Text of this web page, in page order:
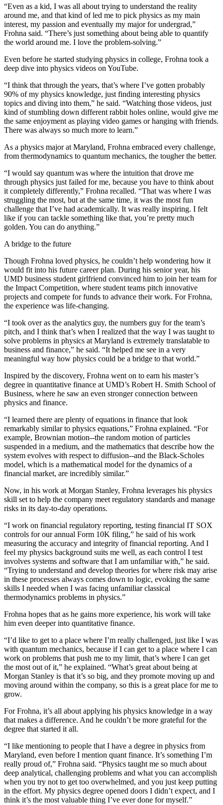
“Even as a kid, I was all about trying to understand the reality
around me, and that kind of led me to pick physics as my main
interest, my passion and eventually my major for undergrad,”
Frohna said. “There’s just something about being able to quantify
the world around me. I love the problem-solving.”
Even before he started studying physics in college, Frohna took a
deep dive into physics videos on YouTube.
“I think that through the years, that’s where I’ve gotten probably
90% of my physics knowledge, just finding interesting physics
topics and diving into them,” he said. “Watching those videos, just
kind of stumbling down different rabbit holes online, would give me
the same enjoyment as playing video games or hanging with friends.
There was always so much more to learn.”
As a physics major at Maryland, Frohna embraced every challenge,
from thermodynamics to quantum mechanics, the tougher the better.
“I would say quantum was where the intuition that drove me
through physics just failed for me, because you have to think about
it completely differently,” Frohna recalled. “That was where I was
struggling the most, but at the same time, it was the most fun
challenge that I’ve had academically. It was really inspiring. I felt
like if you can tackle something like that, you’re pretty much
golden. You can do anything.”
A bridge to the future
Though Frohna loved physics, he couldn’t help wondering how it
would fit into his future career plan. During his senior year, his
UMD business student girlfriend convinced him to join her team for
the Impact Competition, where student teams pitch innovative
projects and compete for funds to advance their work. For Frohna,
the experience was life-changing.
“I took over as the analytics guy, the numbers guy for the team’s
pitch, and I think that’s when I realized that the way I was taught to
solve problems in physics at Maryland is extremely translatable to
business and finance,” he said. “It helped me see in a very
meaningful way how physics could be a bridge to that world.”
Inspired by the discovery, Frohna went on to earn his master’s
degree in quantitative finance at UMD’s Robert H. Smith School of
Business, where he saw an even stronger connection between
physics and finance.
“I learned there are plenty of equations in finance that look
remarkably similar to physics equations,” Frohna explained. “For
example, Brownian motion--the random motion of particles
suspended in a medium, and the mathematics that describe how the
system evolves with respect to diffusion--and the Black-Scholes
model, which is a mathematical model for the dynamics of a
financial market, are incredibly similar.”
Now, in his work at Morgan Stanley, Frohna leverages his physics
skill set to help the company meet regulatory standards and manage
risks in its day-to-day operations.
“I work on financial regulatory reporting, testing financial IT SOX
controls for our annual Form 10K filing,” he said of his work
measuring the accuracy and integrity of financial reporting. And I
feel my physics background suits me well, as each control I test
involves systems and software that I am unfamiliar with,” he said.
“Trying to understand and develop theories for where risk may arise
in these processes always comes down to logic, evoking the same
skills I needed when I was facing unfamiliar classical
thermodynamics problems in physics.”
Frohna hopes that as he gains more experience, his work will take
him even deeper into quantitative finance.
“I’d like to get to a place where I’m really challenged, just like I was
with quantum mechanics, because if I can get to a place where I can
work on problems that push me to my limit, that’s where I can get
the most out of it,” he explained. “What’s great about being at
Morgan Stanley is that it’s so big, and they promote moving up and
moving around within the company, so this is a great place for me to
grow.
For Frohna, it’s all about applying his physics knowledge in a way
that makes a difference. And he couldn’t be more grateful for the
degree that started it all.
“I like mentioning to people that I have a degree in physics from
Maryland, even before I mention quant finance. It’s something I’m
really proud of,” Frohna said. “Physics taught me so much about
deep analytical, challenging problems and what you can accomplish
when you try not to get too overwhelmed, and you just keep putting
in the effort. My physics degree opened doors I didn’t expect, and I
think it’s the most valuable thing I’ve ever done for myself.”